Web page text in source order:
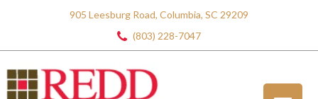
905 Leesburg Road, Columbia, SC 29209
(803) 228-7047